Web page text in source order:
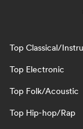
Top Classical/
Top Electronic
Top Folk/Acoustic
Top Hip-hop/Rap